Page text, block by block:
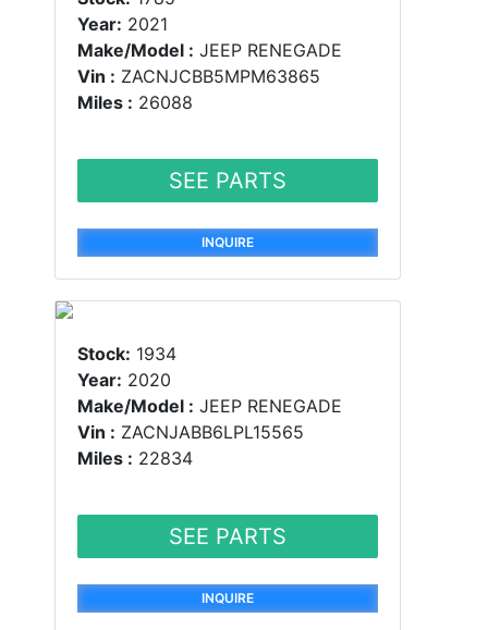
Year: 2021
Make/Model : JEEP RENEGADE
Vin : ZACNJCBB5MPM63865
Miles : 26088
SEE PARTS
INQUIRE
Stock: 1934
Year: 2020
Make/Model : JEEP RENEGADE
Vin : ZACNJABB6LPL15565
Miles : 22834
SEE PARTS
INQUIRE